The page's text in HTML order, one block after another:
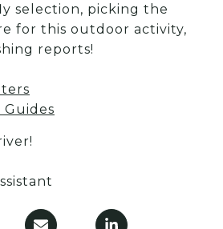
selection, picking the
for this outdoor activity,
reports!